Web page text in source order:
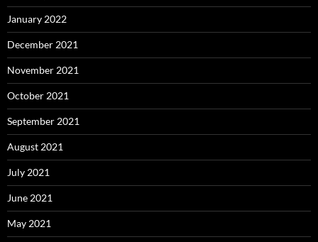
January 2022
December 2021
November 2021
October 2021
September 2021
August 2021
July 2021
June 2021
May 2021